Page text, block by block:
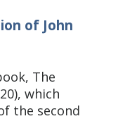
of John
The
which
the second